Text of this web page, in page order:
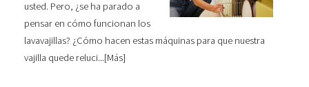
usted. Pero, ¿se ha parado a
pensar en cómo funcionan los
lavavajillas? ¿Cómo hacen estas máquinas para que nuestra
vajilla quede reluci...[Más]